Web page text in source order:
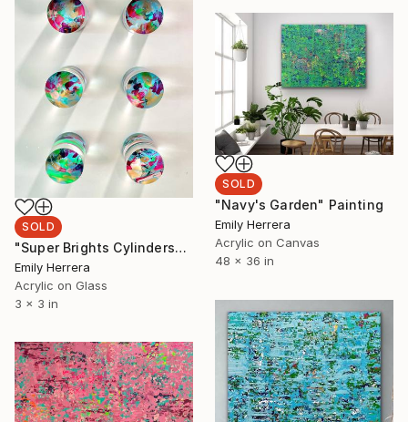
SOLD
"Super Brights Cylinders" Painting
Emily Herrera
Acrylic on Glass
3 x 3 in
SOLD
"Navy's Garden" Painting
Emily Herrera
Acrylic on Canvas
48 x 36 in